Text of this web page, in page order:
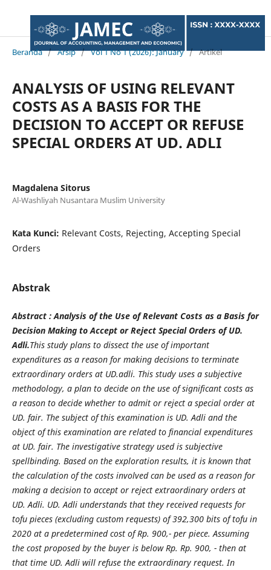
Beranda / Arsip / Vol 1 No 1 (2026): January / Artikel
ANALYSIS OF USING RELEVANT
COSTS AS A BASIS FOR THE
DECISION TO ACCEPT OR REFUSE
SPECIAL ORDERS AT UD. ADLI
Magdalena Sitorus
Al-Washliyah Nusantara Muslim University
Kata Kunci: Relevant Costs, Rejecting, Accepting Special
Orders
Abstrak
Abstract : Analysis of the Use of Relevant Costs as a Basis for
Decision Making to Accept or Reject Special Orders of UD.
Adli.This study plans to dissect the use of important
expenditures as a reason for making decisions to terminate
extraordinary orders at UD.adli. This study uses a subjective
methodology, a plan to decide on the use of significant costs as
a reason to decide whether to admit or reject a special order at
UD. fair. The subject of this examination is UD. Adli and the
object of this examination are related to financial expenditures
at UD. fair. The investigative strategy used is subjective
spellbinding. Based on the exploration results, it is known that
the calculation of the costs involved can be used as a reason for
making a decision to accept or reject extraordinary orders at
UD. Adli. UD. Adli understands that they received requests for
tofu pieces (excluding custom requests) of 392,300 bits of tofu in
2020 at a predetermined cost of Rp. 900,- per piece. Assuming
the cost proposed by the buyer is below Rp. Rp. 900, - then at
that time UD. Adli will refuse the extraordinary request. In